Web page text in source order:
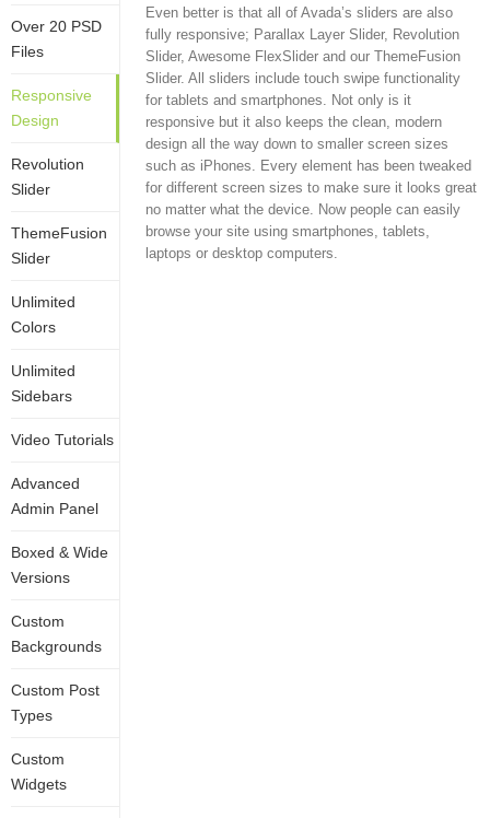
Even better is that all of Avada’s sliders are also
fully responsive; Parallax Layer Slider, Revolution
Slider, Awesome FlexSlider and our ThemeFusion
Slider. All sliders include touch swipe functionality
for tablets and smartphones. Not only is it
responsive but it also keeps the clean, modern
design all the way down to smaller screen sizes
such as iPhones. Every element has been tweaked
for different screen sizes to make sure it looks great
no matter what the device. Now people can easily
browse your site using smartphones, tablets,
laptops or desktop computers.
Over 20 PSD
Files
Responsive
Design
Revolution
Slider
ThemeFusion
Slider
Unlimited
Colors
Unlimited
Sidebars
Video Tutorials
Advanced
Admin Panel
Boxed & Wide
Versions
Custom
Backgrounds
Custom Post
Types
Custom
Widgets